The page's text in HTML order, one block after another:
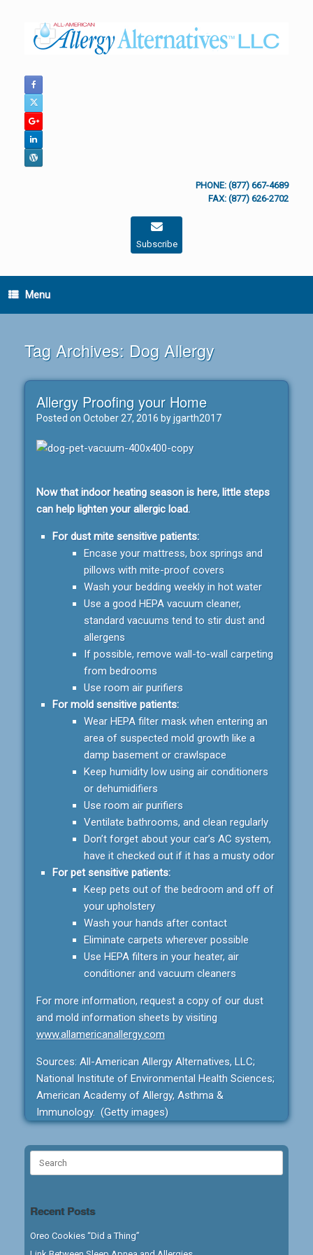
PHONE: (877) 667-4689
FAX: (877) 626-2702
Subscribe
Menu
Tag Archives: Dog Allergy
Allergy Proofing your Home
Posted on October 27, 2016 byjgarth2017
Now that indoor heating season is here, little steps
can help lighten your allergic load.
For dust mite sensitive patients:
Encase your mattress, box springs and
pillows with mite-proof covers
Wash your bedding weekly in hot water
Use a good HEPA vacuum cleaner,
standard vacuums tend to stir dust and
allergens
If possible, remove wall-to-wall carpeting
from bedrooms
Use room air purifiers
For mold sensitive patients:
Wear HEPA filter mask when entering an
area of suspected mold growth like a
damp basement or crawlspace
Keep humidity low using air conditioners
or dehumidifiers
Use room air purifiers
Ventilate bathrooms, and clean regularly
Don’t forget about your car’s AC system,
have it checked out if it has a musty odor
For pet sensitive patients:
Keep pets out of the bedroom and off of
your upholstery
Wash your hands after contact
Eliminate carpets wherever possible
Use HEPA filters in your heater, air
conditioner and vacuum cleaners
For more information, request a copy of our dust
and mold information sheets by visiting
www.allamericanallergy.com
Sources: All-American Allergy Alternatives, LLC;
National Institute of Environmental Health Sciences;
American Academy of Allergy, Asthma &
Immunology. (Getty images)
Recent Posts
Oreo Cookies “Did a Thing”